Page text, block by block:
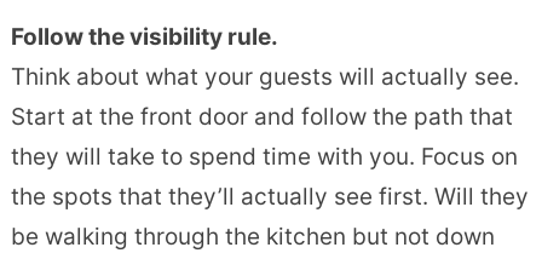
Follow the visibility rule.
Think about what your guests will actually see.
Start at the front door and follow the path that
they will take to spend time with you. Focus on
the spots that they’ll actually see first. Will they
be walking through the kitchen but not down